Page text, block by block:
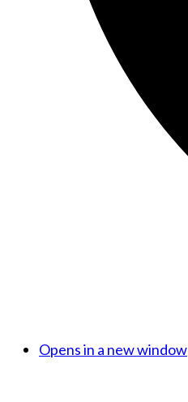
Opens in a new window